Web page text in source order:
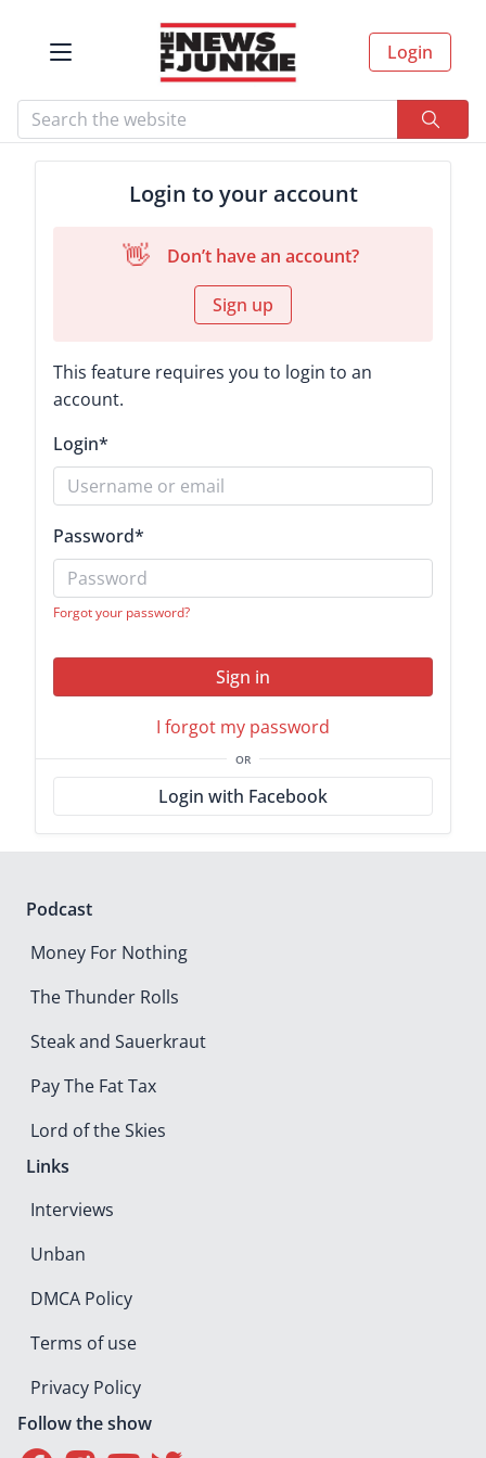
Login
Login to your account
👋 Don’t have an account?
Sign up
This feature requires you to login to an
account.
Login*
Password*
Forgot your password?
Sign in
I forgot my password
OR
Login with Facebook
Podcast
Money For Nothing
The Thunder Rolls
Steak and Sauerkraut
Pay The Fat Tax
Lord of the Skies
Links
Interviews
Unban
DMCA Policy
Terms of use
Privacy Policy
Follow the show